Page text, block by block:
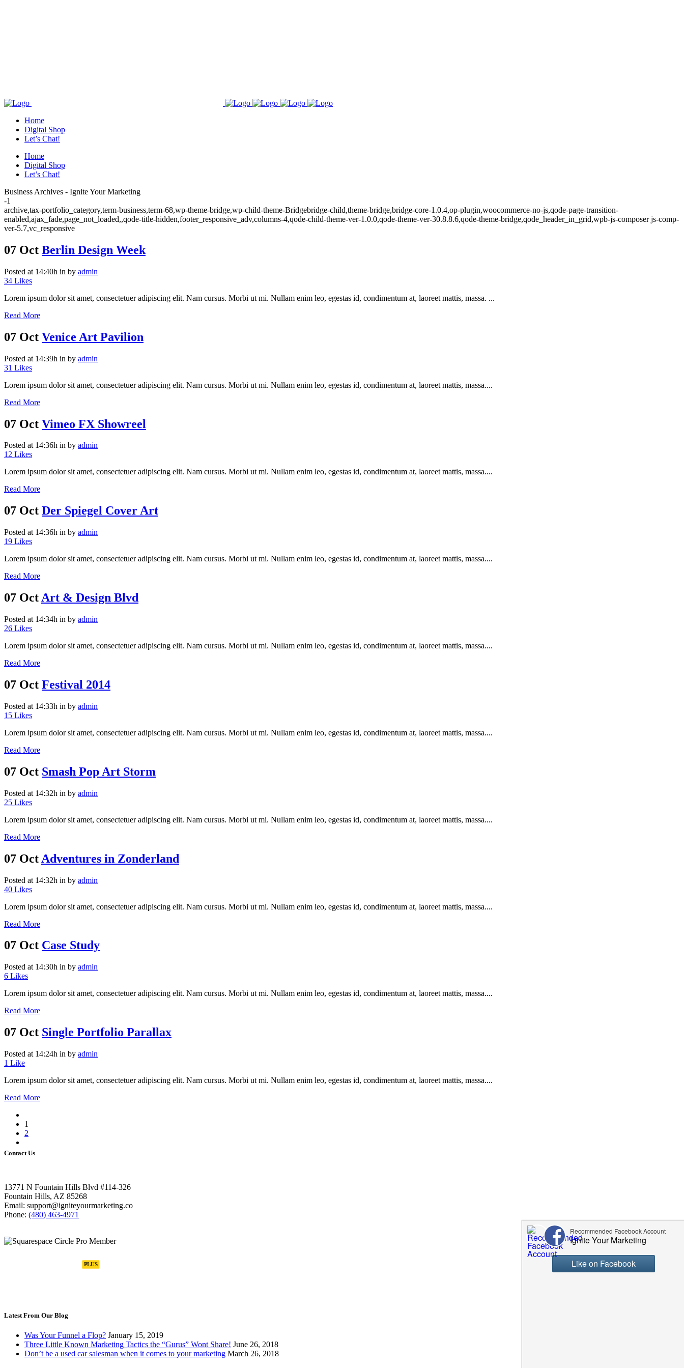
Home
Digital Shop
Let’s Chat!
Home
Digital Shop
Let’s Chat!
Business Archives - Ignite Your Marketing
-1
archive,tax-portfolio_category,term-business,term-68,wp-theme-bridge,wp-child-theme-Bridgebridge-child,theme-bridge,bridge-core-1.0.4,op-plugin,woocommerce-no-js,qode-page-transition-
enabled,ajax_fade,page_not_loaded,,qode-title-hidden,footer_responsive_adv,columns-4,qode-child-theme-ver-1.0.0,qode-theme-ver-30.8.8.6,qode-theme-bridge,qode_header_in_grid,wpb-js-composer js-comp-
ver-5.7,vc_responsive
07 Oct Berlin Design Week
Posted at 14:40h in by admin
34 Likes
Lorem ipsum dolor sit amet, consectetuer adipiscing elit. Nam cursus. Morbi ut mi. Nullam enim leo, egestas id, condimentum at, laoreet mattis, massa. ...
Read More
07 Oct Venice Art Pavilion
Posted at 14:39h in by admin
31 Likes
Lorem ipsum dolor sit amet, consectetuer adipiscing elit. Nam cursus. Morbi ut mi. Nullam enim leo, egestas id, condimentum at, laoreet mattis, massa....
Read More
07 Oct Vimeo FX Showreel
Posted at 14:36h in by admin
12 Likes
Lorem ipsum dolor sit amet, consectetuer adipiscing elit. Nam cursus. Morbi ut mi. Nullam enim leo, egestas id, condimentum at, laoreet mattis, massa....
Read More
07 Oct Der Spiegel Cover Art
Posted at 14:36h in by admin
19 Likes
Lorem ipsum dolor sit amet, consectetuer adipiscing elit. Nam cursus. Morbi ut mi. Nullam enim leo, egestas id, condimentum at, laoreet mattis, massa....
Read More
07 Oct Art & Design Blvd
Posted at 14:34h in by admin
26 Likes
Lorem ipsum dolor sit amet, consectetuer adipiscing elit. Nam cursus. Morbi ut mi. Nullam enim leo, egestas id, condimentum at, laoreet mattis, massa....
Read More
07 Oct Festival 2014
Posted at 14:33h in by admin
15 Likes
Lorem ipsum dolor sit amet, consectetuer adipiscing elit. Nam cursus. Morbi ut mi. Nullam enim leo, egestas id, condimentum at, laoreet mattis, massa....
Read More
07 Oct Smash Pop Art Storm
Posted at 14:32h in by admin
25 Likes
Lorem ipsum dolor sit amet, consectetuer adipiscing elit. Nam cursus. Morbi ut mi. Nullam enim leo, egestas id, condimentum at, laoreet mattis, massa....
Read More
07 Oct Adventures in Zonderland
Posted at 14:32h in by admin
40 Likes
Lorem ipsum dolor sit amet, consectetuer adipiscing elit. Nam cursus. Morbi ut mi. Nullam enim leo, egestas id, condimentum at, laoreet mattis, massa....
Read More
07 Oct Case Study
Posted at 14:30h in by admin
6 Likes
Lorem ipsum dolor sit amet, consectetuer adipiscing elit. Nam cursus. Morbi ut mi. Nullam enim leo, egestas id, condimentum at, laoreet mattis, massa....
Read More
07 Oct Single Portfolio Parallax
Posted at 14:24h in by admin
1 Like
Lorem ipsum dolor sit amet, consectetuer adipiscing elit. Nam cursus. Morbi ut mi. Nullam enim leo, egestas id, condimentum at, laoreet mattis, massa....
Read More
1
2
Contact Us
13771 N Fountain Hills Blvd #114-326
Fountain Hills, AZ 85268
Email: support@igniteyourmarketing.co
Phone: (480) 463-4971
Latest From Our Blog
Was Your Funnel a Flop? January 15, 2019
Three Little Known Marketing Tactics the “Gurus” Wont Share! June 26, 2018
Don’t be a used car salesman when it comes to your marketing March 26, 2018